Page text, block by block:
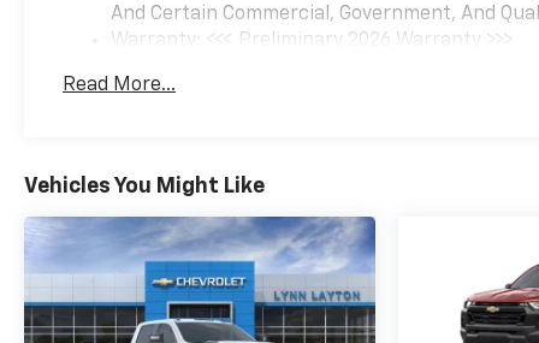
And Certain Commercial, Government, And
Warranty: <<< Preliminary 2026 Warranty >>>
Maintenance: First Visit: 12 Months/12,000
Read More...
Vehicles You Might Like